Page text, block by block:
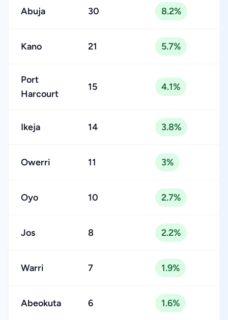
Abuja 30 8.2%
Kano 21 5.7%
Port
Harcourt
15 4.1%
Ikeja 14 3.8%
Owerri 11 3%
Oyo 10 2.7%
Jos 8 2.2%
Warri 7 1.9%
Abeokuta 6 1.6%